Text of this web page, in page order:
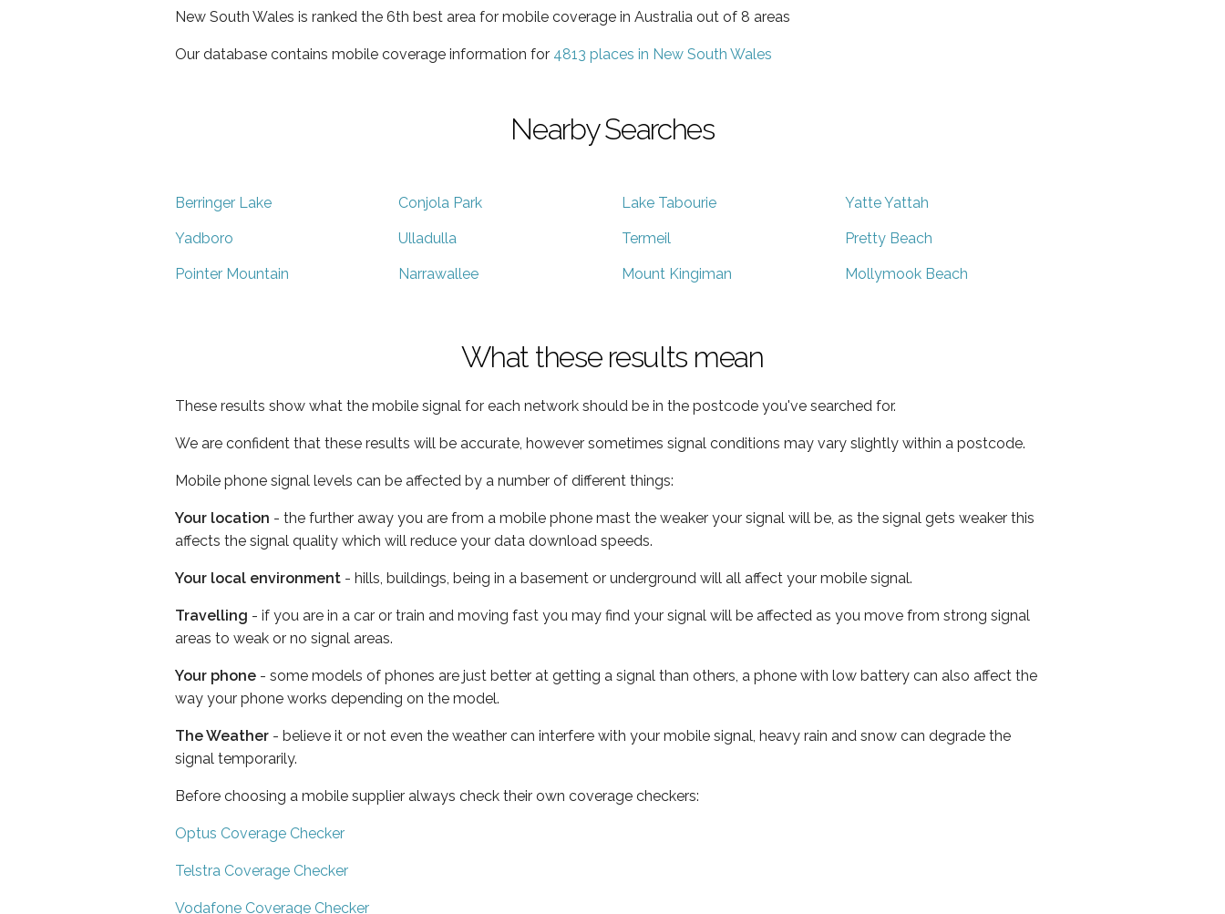
New South Wales is ranked the 6th best area for mobile coverage in Australia out of 8 areas
Our database contains mobile coverage information for 4813 places in New South Wales
Nearby Searches
Berringer Lake Conjola Park Lake Tabourie Yatte Yattah
Yadboro Ulladulla Termeil Pretty Beach
Pointer Mountain Narrawallee Mount Kingiman Mollymook Beach
What these results mean
These results show what the mobile signal for each network should be in the postcode you've searched for.
We are confident that these results will be accurate, however sometimes signal conditions may vary slightly within a postcode.
Mobile phone signal levels can be affected by a number of different things:
Your location - the further away you are from a mobile phone mast the weaker your signal will be, as the signal gets weaker this
affects the signal quality which will reduce your data download speeds.
Your local environment - hills, buildings, being in a basement or underground will all affect your mobile signal.
Travelling - if you are in a car or train and moving fast you may find your signal will be affected as you move from strong signal
areas to weak or no signal areas.
Your phone - some models of phones are just better at getting a signal than others, a phone with low battery can also affect the
way your phone works depending on the model.
The Weather - believe it or not even the weather can interfere with your mobile signal, heavy rain and snow can degrade the
signal temporarily.
Before choosing a mobile supplier always check their own coverage checkers:
Optus Coverage Checker
Telstra Coverage Checker
Vodafone Coverage Checker